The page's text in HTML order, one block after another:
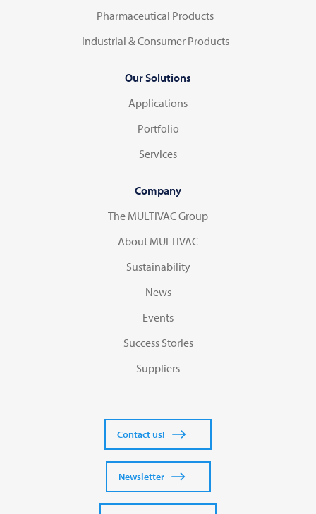
Pharmaceutical Products
Industrial & Consumer Products
Our Solutions
Applications
Portfolio
Services
Company
The MULTIVAC Group
About MULTIVAC
Sustainability
News
Events
Success Stories
Suppliers
Contact us!
Newsletter